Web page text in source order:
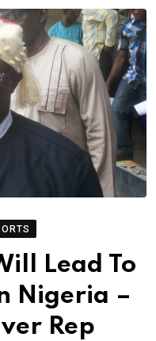
Lead To
Nigeria –
Rep